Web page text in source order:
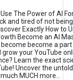
The Power of AI
and tired of not
Exactly How to
Become an AI
become a
grow your YouTube
Learn the exact
Uncover the
MUCH more...